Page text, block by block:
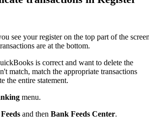
see your register on the top part of the
are at the bottom.
is correct and want to delete the
match, match the appropriate transactions
the entire statement.
menu.
and then Bank Feeds Center.